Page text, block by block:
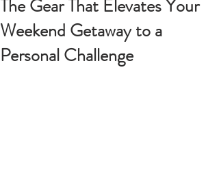
The Gear That Elevates Your
Weekend Getaway to a
Personal Challenge